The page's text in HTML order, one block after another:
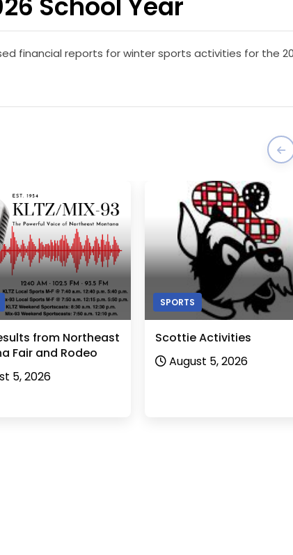
financial reports for winter sports activities for the
from Northeast
Fair and Rodeo
5, 2026
SPORTS
Scottie Activities
August 5, 2026